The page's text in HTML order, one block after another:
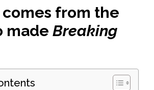
comes from the
made Breaking